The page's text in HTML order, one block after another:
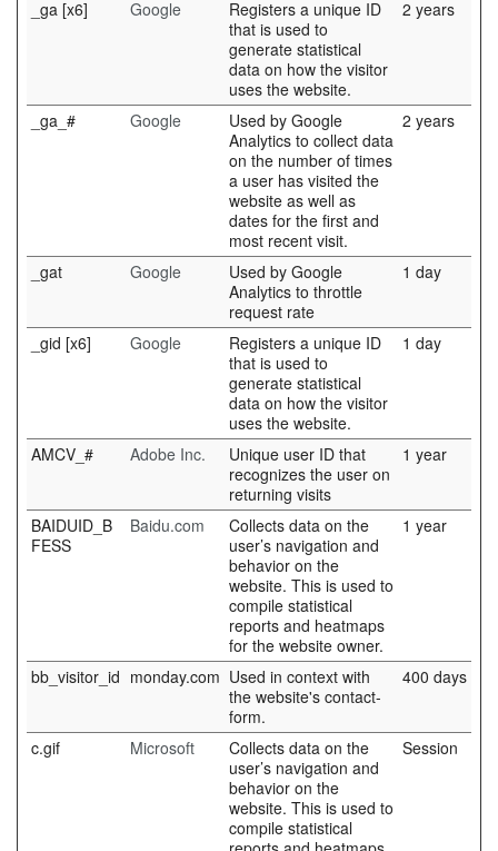
_ga [x6] Google
Registers a unique ID
that is used to
generate statistical
data on how the visitor
uses the website.
2 years
_ga_# Google
Used by Google
Analytics to collect data
on the number of times
a user has visited the
website as well as
dates for the first and
most recent visit.
2 years
_gat Google
Used by Google
Analytics to throttle
request rate
1 day
_gid [x6] Google
Registers a unique ID
that is used to
generate statistical
data on how the visitor
uses the website.
1 day
AMCV_# Adobe Inc.
Unique user ID that
recognizes the user on
returning visits
1 year
BAIDUID_B
FESS
Baidu.com
Collects data on the
user’s navigation and
behavior on the
website. This is used to
compile statistical
reports and heatmaps
for the website owner.
1 year
bb_visitor_id monday.com Used in context with
the website's contact-
form.
400 days
c.gif Microsoft
Collects data on the
user’s navigation and
behavior on the
website. This is used to
compile statistical
Session